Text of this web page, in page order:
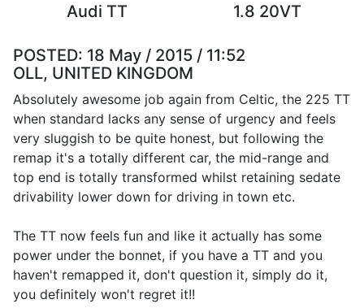
Audi TT
1.8 20VT
POSTED: 18 May / 2015 / 11:52
OLL, UNITED KINGDOM
Absolutely awesome job again from Celtic, the 225 TT
when standard lacks any sense of urgency and feels
very sluggish to be quite honest, but following the
remap it's a totally different car, the mid-range and
top end is totally transformed whilst retaining sedate
drivability lower down for driving in town etc.
The TT now feels fun and like it actually has some
power under the bonnet, if you have a TT and you
haven't remapped it, don't question it, simply do it,
you definitely won't regret it!!